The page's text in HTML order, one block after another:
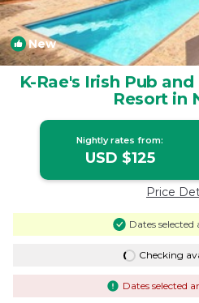
New
K-Rae's Irish Pub
Resort in
Nightly rates from:
USD $125
Price
Dates selected
Checking
Dates selected